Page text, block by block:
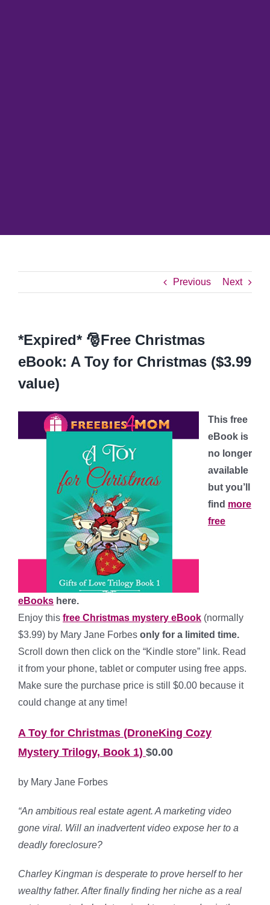
Previous Next
*Expired* 🎅Free Christmas
eBook: A Toy for Christmas ($3.99
value)
This free
eBook is
no longer
available
but you’ll
find more
free
eBooks here.
Enjoy this free Christmas mystery eBook (normally
$3.99) by Mary Jane Forbes only for a limited time.
Scroll down then click on the “Kindle store” link. Read
it from your phone, tablet or computer using free apps.
Make sure the purchase price is still $0.00 because it
could change at any time!
A Toy for Christmas (DroneKing Cozy
Mystery Trilogy, Book 1) $0.00
by Mary Jane Forbes
“An ambitious real estate agent. A marketing video
gone viral. Will an inadvertent video expose her to a
deadly foreclosure?
Charley Kingman is desperate to prove herself to her
wealthy father. After finally finding her niche as a real